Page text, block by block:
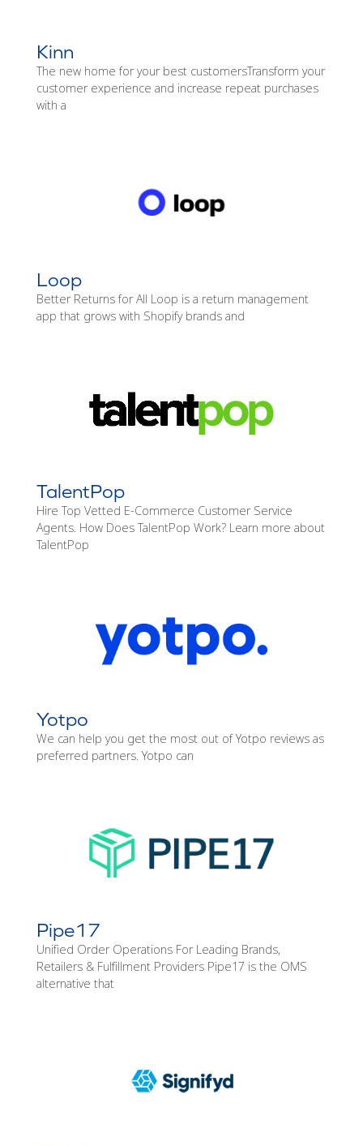
Kinn
The new home for your best customersTransform your
customer experience and increase repeat purchases
with a
Loop
Better Returns for All Loop is a return management
app that grows with Shopify brands and
TalentPop
Hire Top Vetted E-Commerce Customer Service
Agents. How Does TalentPop Work? Learn more about
TalentPop
Yotpo
We can help you get the most out of Yotpo reviews as
preferred partners. Yotpo can
Pipe17
Unified Order Operations For Leading Brands,
Retailers & Fulfillment Providers Pipe17 is the OMS
alternative that